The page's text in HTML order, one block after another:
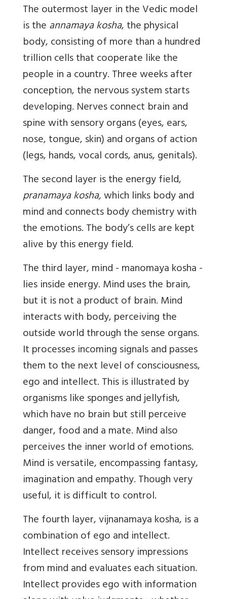
The outermost layer in the Vedic model
is theannamaya kosha, the physical
body, consisting of more than a hundred
trillion cells that cooperate like the
people in a country. Three weeks after
conception, the nervous system starts
developing. Nerves connect brain and
spine with sensory organs (eyes, ears,
nose, tongue, skin) and organs of action
(legs, hands, vocal cords, anus, genitals).
The second layer is the energy field,
pranamaya kosha,which links body and
mind and connects body chemistry with
the emotions. The body’s cells are kept
alive by this energy field.
The third layer, mind - manomaya kosha -
lies inside energy. Mind uses the brain,
but it is not a product of brain. Mind
interacts with body, perceiving the
outside world through the sense organs.
It processes incoming signals and passes
them to the next level of consciousness,
ego and intellect. This is illustrated by
organisms like sponges and jellyfish,
which have no brain but still perceive
danger, food and a mate. Mind also
perceives the inner world of emotions.
Mind is versatile, encompassing fantasy,
imagination and empathy. Though very
useful, it is difficult to control.
The fourth layer, vijnanamaya kosha, is a
combination of ego and intellect.
Intellect receives sensory impressions
from mind and evaluates each situation.
Intellect provides ego with information